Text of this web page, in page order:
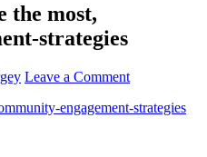
the most,
strategies
Leave a Comment
engagement-strategies